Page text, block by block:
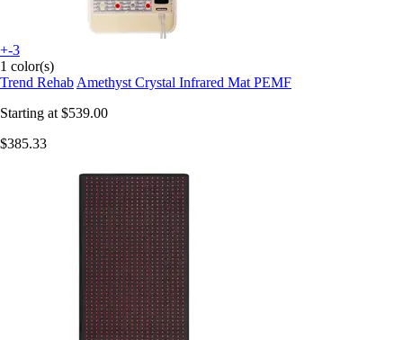
+-3
1 color(s)
Trend Rehab Amethyst Crystal Infrared Mat PEMF
Starting at $539.00
$385.33